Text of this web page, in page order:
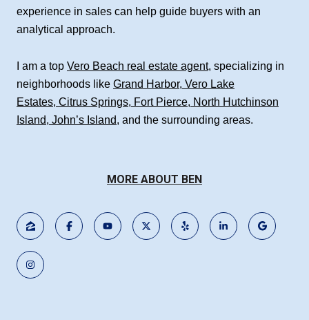
experience in sales can help guide buyers with an
analytical approach.
I am a top Vero Beach real estate agent, specializing in
neighborhoods like Grand Harbor, Vero Lake
Estates, Citrus Springs, Fort Pierce, North Hutchinson
Island, John’s Island, and the surrounding areas.
MORE ABOUT BEN